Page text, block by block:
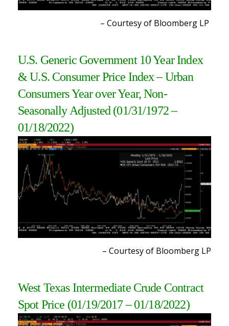
– Courtesy of Bloomberg LP
U.S. Generic Government 10 Year Index
& U.S. Consumer Price Index – Urban
Consumers Year over Year, Non-
Seasonally Adjusted (01/31/1972 –
01/18/2022)
– Courtesy of Bloomberg LP
West Texas Intermediate Crude Contract
Spot Price (01/19/2017 – 01/18/2022)